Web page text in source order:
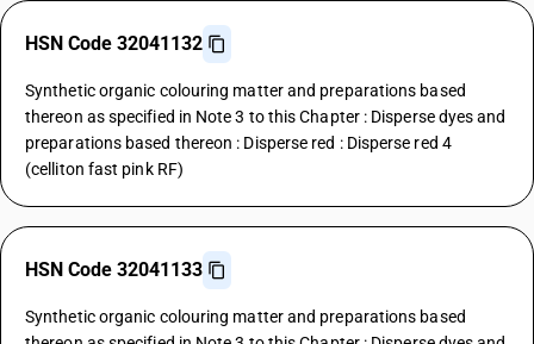
HSN Code 32041132
Synthetic organic colouring matter and preparations based
thereon as specified in Note 3 to this Chapter : Disperse dyes and
preparations based thereon : Disperse red : Disperse red 4
(celliton fast pink RF)
HSN Code 32041133
Synthetic organic colouring matter and preparations based